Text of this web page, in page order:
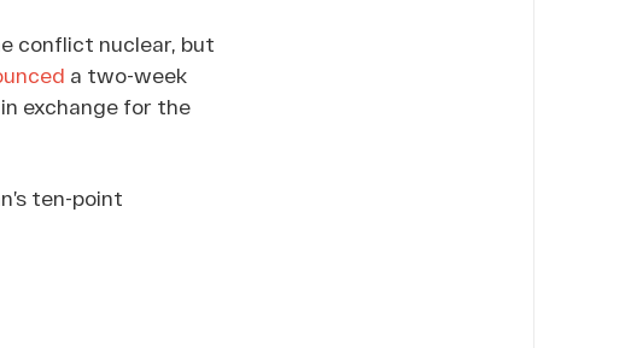
conflict nuclear, but
a two-week
exchange for the
ten-point